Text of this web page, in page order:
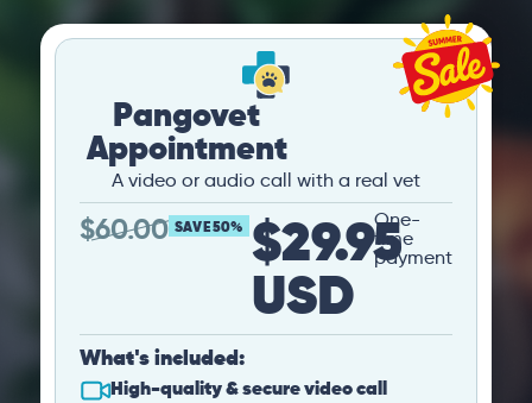
Pangovet
Appointment
A video or audio call with a real vet
$60.00 SAVE 50% $29.95
USD
One-
time
payment
What's included:
High-quality & secure video call